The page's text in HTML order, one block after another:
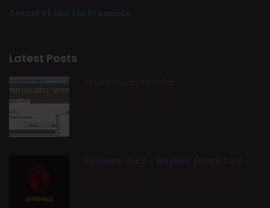
Terms of Use for Products
Latest Posts
MostSecurity Spoofer
Pyxiewps v1.4.2 – Wireless Attack Tool